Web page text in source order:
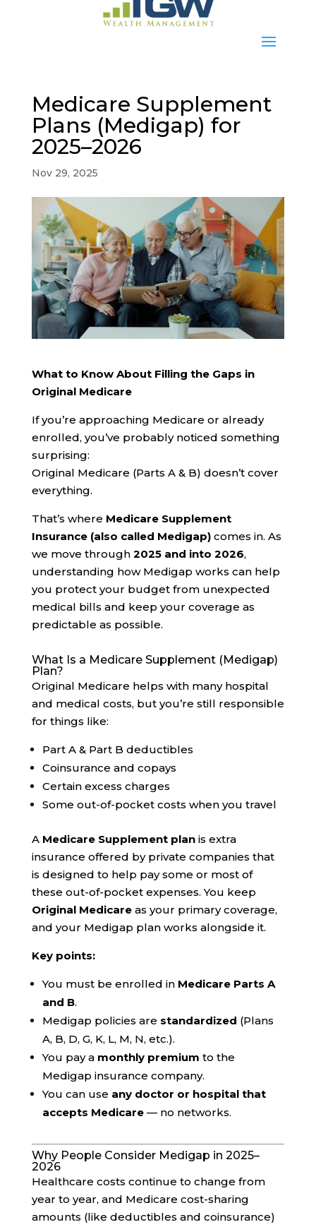
Medicare Supplement
Plans (Medigap) for
2025–2026
Nov 29, 2025
What to Know About Filling the Gaps in
Original Medicare
If you’re approaching Medicare or already
enrolled, you’ve probably noticed something
surprising:
Original Medicare (Parts A & B) doesn’t cover
everything.
That’s where Medicare Supplement
Insurance (also called Medigap)comes in. As
we move through 2025 and into 2026,
understanding how Medigap works can help
you protect your budget from unexpected
medical bills and keep your coverage as
predictable as possible.
What Is a Medicare Supplement (Medigap)
Plan?
Original Medicare helps with many hospital
and medical costs, but you’re still responsible
for things like:
Part A & Part B deductibles
Coinsurance and copays
Certain excess charges
Some out-of-pocket costs when you travel
A Medicare Supplement planis extra
insurance offered by private companies that
is designed to help pay some or most of
these out-of-pocket expenses. You keep
Original Medicareas your primary coverage,
and your Medigap plan works alongside it.
Key points:
You must be enrolled in Medicare Parts A
and B.
Medigap policies are standardized (Plans
A, B, D, G, K, L, M, N, etc.).
You pay a monthly premium to the
Medigap insurance company.
You can use any doctor or hospital that
accepts Medicare— no networks.
Why People Consider Medigap in 2025–
2026
Healthcare costs continue to change from
year to year, and Medicare cost-sharing
amounts (like deductibles and coinsurance)